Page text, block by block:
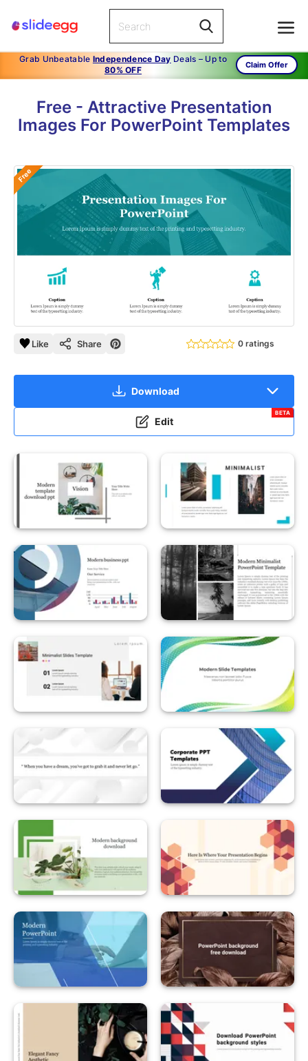
Grab Unbeatable Independence Day Deals – Up to
80% OFF
Claim Offer
Free - Attractive Presentation
Images For PowerPoint Templates
Free
Like Share 0 ratings
Download
Edit
BETA